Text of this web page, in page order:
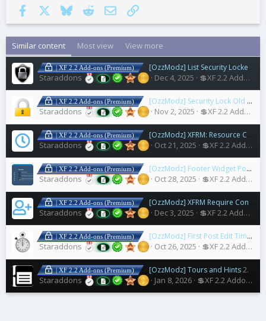
Facebook
BlueskyRedditEmail Link
Similar content Most view View more
| XF 2.2 Add-ons (Premium) [OzzModz] List Security Locked Users
Staraddons Dec 4, 2025 💲XF 2.2 Addons
| XF 2.2 Add-ons (Premium) [OzzModz] Security Lock Old Accounts
Staraddons Nov 2, 2025 💲XF 2.2 Addons
| XF 2.2 Add-ons (Premium) [OzzModz] XFRM: Resource Coming Soon
Staraddons Oct 21, 2025 💲XF 2.2 Addons
| XF 2.2 Add-ons (Premium) [OzzModz] Footer Widget Positions for Nulumia Themes
Staraddons Oct 28, 2025 💲XF 2.2 Addons
| XF 2.2 Add-ons (Premium) [OzzModz] XFRM Require Connected Account to Download
Staraddons Dec 3, 2025 💲XF 2.2 Addons
| XF 2.2 Add-ons (Premium) [OzzModz] First Post Edit Time Limit
Staraddons Oct 26, 2025 💲XF 2.2 Addons
| XF 2.2 Add-ons (Premium) [OzzModz] Tours and Hints2.1.7 Patch Level 2
Staraddons Jan 8, 2026 💲XF 2.2 Addons